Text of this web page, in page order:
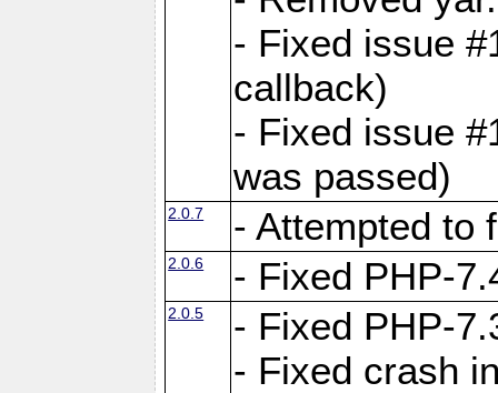
- Fixed issue
callback)
- Fixed issue
was passed)
2.0.7 - Attempted to
2.0.6 - Fixed PHP-
2.0.5
- Fixed PHP-
- Fixed crash